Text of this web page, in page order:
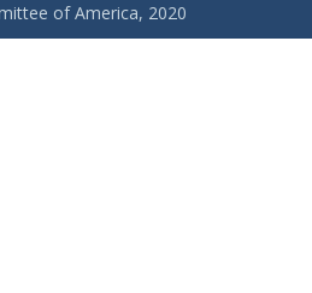
of America, 2020